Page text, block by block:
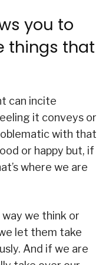
you to
things that
can incite
it conveys or
with that
or happy but, if
where we are
we think or
let them take
And if we are